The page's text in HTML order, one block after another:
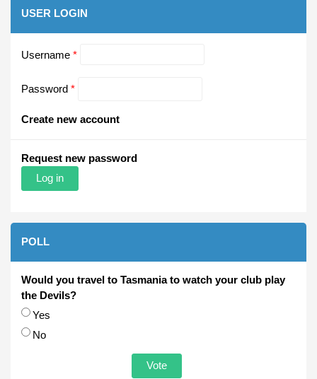
USER LOGIN
Username *
Password *
Create new account
Request new password
POLL
Would you travel to Tasmania to watch your club play
the Devils?
Choices
Yes
No